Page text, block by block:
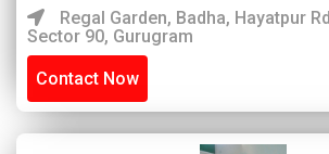
Regal Garden, Badha, Hayatpur
Sector 90, Gurugram
Contact Now